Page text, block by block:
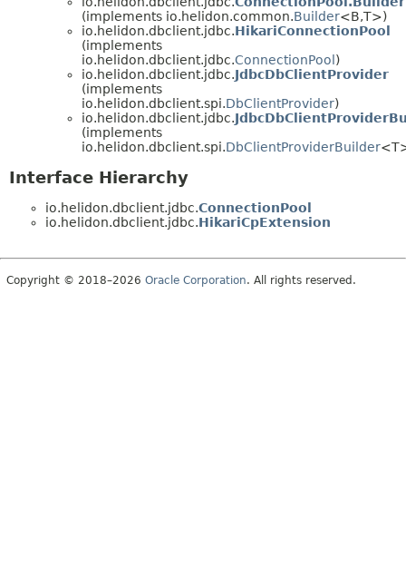
(implements io.helidon.common.Builder<B,T>)
io.helidon.dbclient.jdbc.HikariConnectionPool
(implements
io.helidon.dbclient.jdbc.ConnectionPool )
io.helidon.dbclient.jdbc.JdbcDbClientProvider
(implements
io.helidon.dbclient.spi.DbClientProvider)
io.helidon.dbclient.jdbc.
(implements
io.helidon.dbclient.spi.DbClientProviderBuilder
Interface Hierarchy
io.helidon.dbclient.jdbc.ConnectionPool
io.helidon.dbclient.jdbc.HikariCpExtension
Copyright © 2018–2026 Oracle Corporation. All rights reserved.